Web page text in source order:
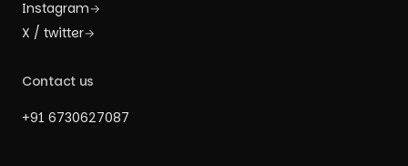
Instagram→
X / twitter→
Contact us
+91 6730627087